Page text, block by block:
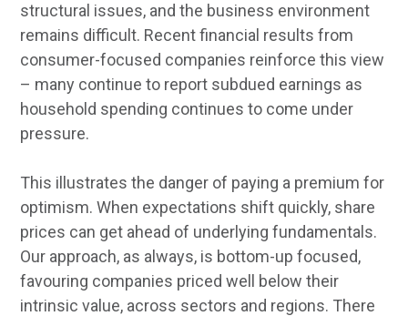
structural issues, and the business environment
remains difficult. Recent financial results from
consumer-focused companies reinforce this view
– many continue to report subdued earnings as
household spending continues to come under
pressure.
This illustrates the danger of paying a premium for
optimism. When expectations shift quickly, share
prices can get ahead of underlying fundamentals.
Our approach, as always, is bottom-up focused,
favouring companies priced well below their
intrinsic value, across sectors and regions. There